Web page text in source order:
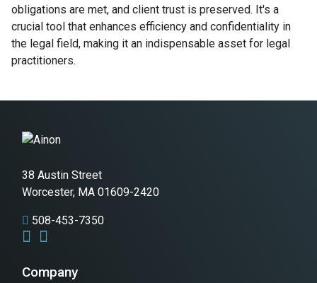
obligations are met, and client trust is preserved. It's a
crucial tool that enhances efficiency and confidentiality in
the legal field, making it an indispensable asset for legal
practitioners.
38 Austin Street
Worcester, MA 01609-2420
508-453-7350
Company